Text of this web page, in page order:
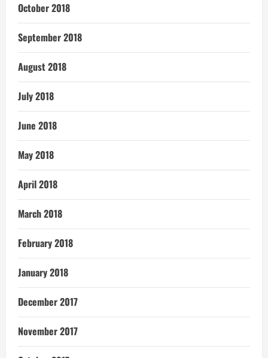
October 2018
September 2018
August 2018
July 2018
June 2018
May 2018
April 2018
March 2018
February 2018
January 2018
December 2017
November 2017